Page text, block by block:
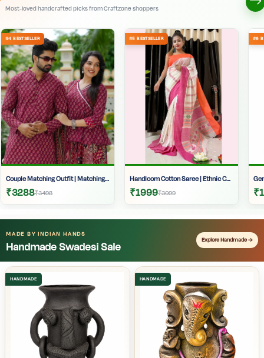
Most-loved handcrafted picks from Craftzone shoppers
Couple Matching Outfit | Matching Clothes For Couples | Maroon Ethnic Couple Set | Wedding Matching Dress Couple | Kurti Lehenga Set Kolkata |
₹3288₹3498
Handloom Cotton Saree | Ethnic Cotton Saree For Women |soft Handloom Cotton Saree | Traditional Saree | Wedding Saree | Cotton Handloom Saree | Bengali Tangail Saree
₹1999₹3099
MADE BY INDIAN HANDS
Handmade Swadesi Sale Explore Handmade →